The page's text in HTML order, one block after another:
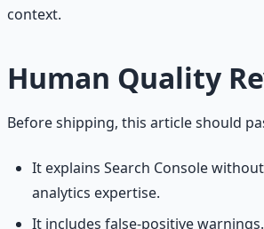
context.
Human Quality
Before shipping, this article should
It explains Search Console
analytics expertise.
It includes false-positive warnings.